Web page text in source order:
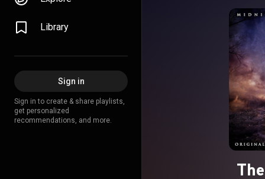
Library
Sign in
Sign in to create & share playlists,
get personalized
recommendations, and more.